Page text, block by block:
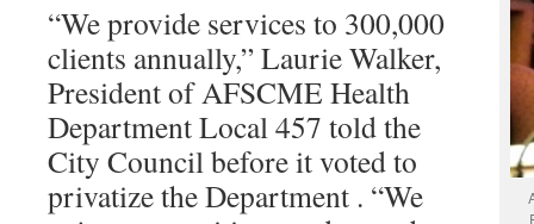
“We provide services to 300,000
clients annually,” Laurie Walker,
President of AFSCME Health
Department Local 457 told the
City Council before it voted to
privatize the Department . “We